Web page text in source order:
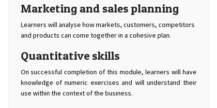
Marketing and sales planning
Learners will analyse how markets, customers, competitors
and products can come together in a cohesive plan.
Quantitative skills
On successful completion of this module, learners will have
knowledge of numeric exercises and will understand their
use within the context of the business.